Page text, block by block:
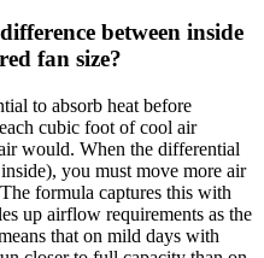
between inside
fan size?
to absorb heat before
cubic foot of cool air
would. When the differential
you must move more air
formula captures this with
up airflow requirements as the
that on mild days with